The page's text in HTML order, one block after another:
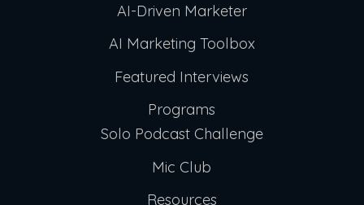
AI-Driven Marketer
AI Marketing Toolbox
Featured Interviews
Programs
Solo Podcast Challenge
Mic Club
Resources